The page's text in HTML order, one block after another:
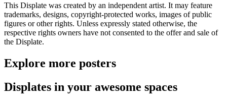
This Displate was created by an independent artist. It may feature
trademarks, designs, copyright-protected works, images of public
figures or other rights. Unless expressly stated otherwise, the
respective rights owners have not consented to the offer and sale of
the Displate.
Explore more posters
Displates in your awesome spaces